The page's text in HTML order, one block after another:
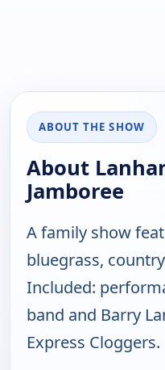
ABOUT THE SHOW
About
Jamboree
A family show
bluegrass,
Included:
band and Barry
Express Cloggers.